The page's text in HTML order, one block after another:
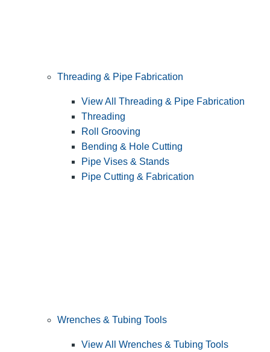
Threading & Pipe Fabrication
View All Threading & Pipe Fabrication
Threading
Roll Grooving
Bending & Hole Cutting
Pipe Vises & Stands
Pipe Cutting & Fabrication
Wrenches & Tubing Tools
View All Wrenches & Tubing Tools